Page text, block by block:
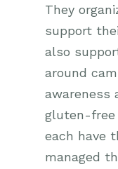
They
support
also
around
awareness
gluten-free
each have
managed